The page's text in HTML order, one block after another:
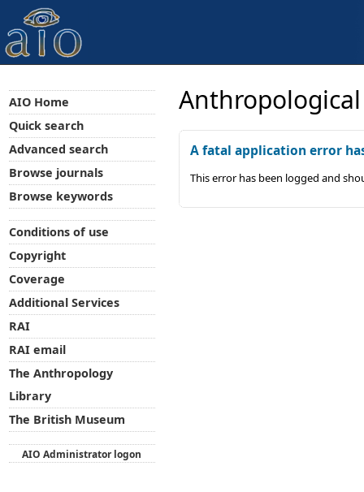
A fatal application error
This error has been logged and
AIO Home
Quick search
Advanced search
Browse journals
Browse keywords
Conditions of use
Copyright
Coverage
Additional Services
RAI
RAI email
The Anthropology
Library
The British Museum
AIO Administrator logon